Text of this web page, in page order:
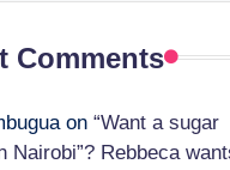
Comments
on “Want a sugar
Nairobi”? Rebbeca